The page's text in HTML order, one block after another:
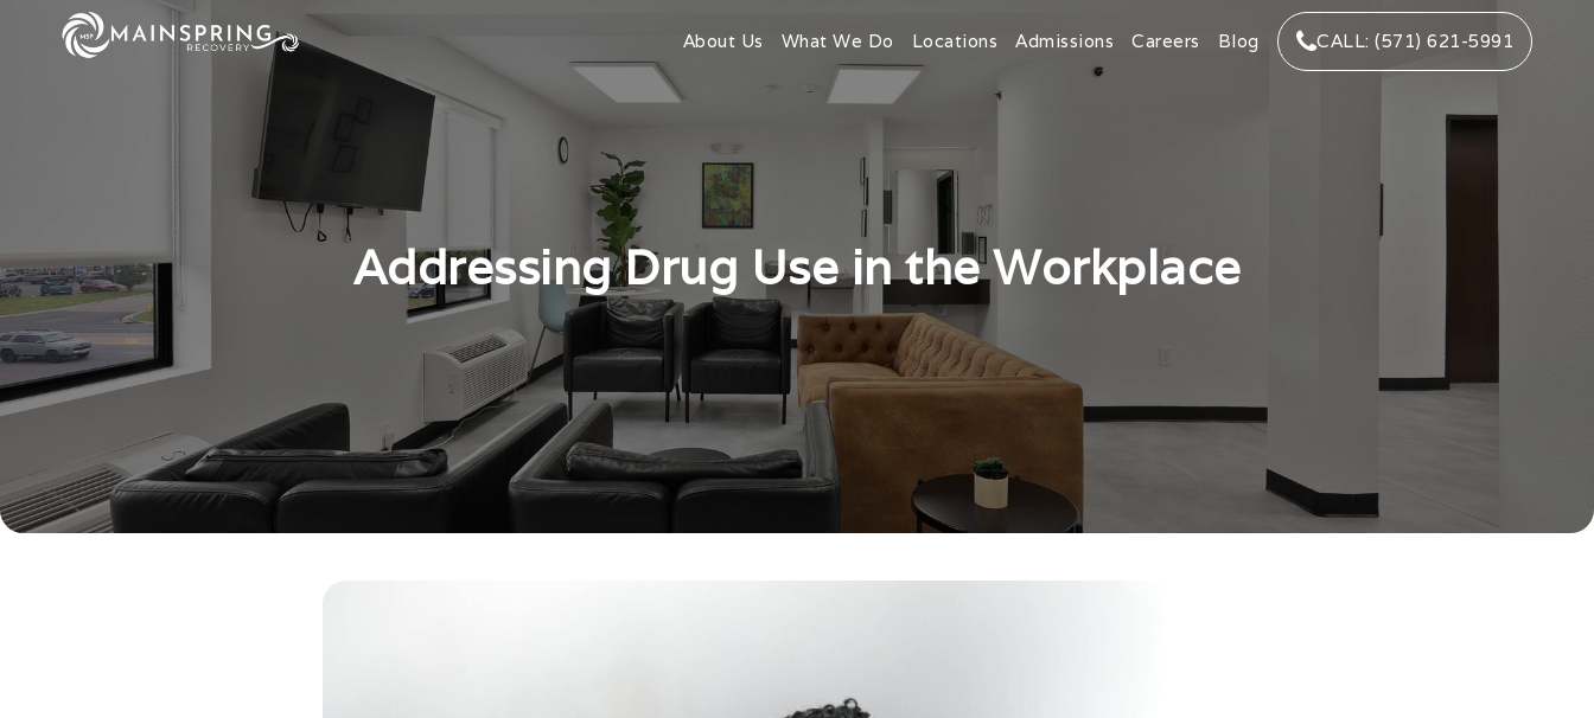
About Us What We Do Locations Admissions Careers Blog CALL: (571) 621-5991
Addressing Drug Use in the Workplace